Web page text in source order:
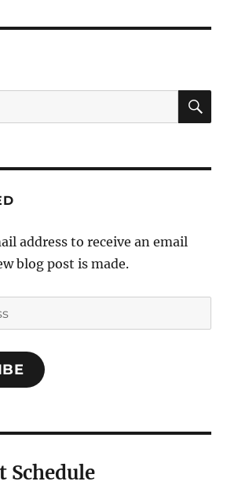
address to receive an email
blog post is made.
Schedule